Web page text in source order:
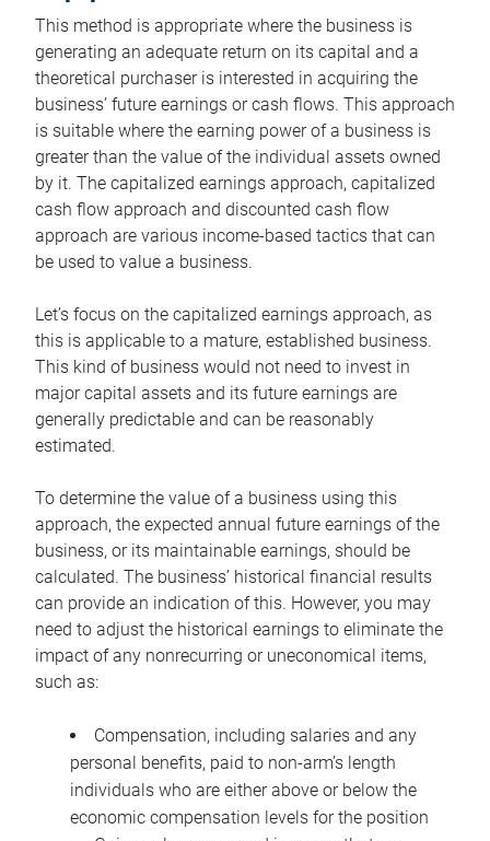
This method is appropriate where the business is
generating an adequate return on its capital and a
theoretical purchaser is interested in acquiring the
business’ future earnings or cash flows. This approach
is suitable where the earning power of a business is
greater than the value of the individual assets owned
by it. The capitalized earnings approach, capitalized
cash flow approach and discounted cash flow
approach are various income-based tactics that can
be used to value a business.
Let’s focus on the capitalized earnings approach, as
this is applicable to a mature, established business.
This kind of business would not need to invest in
major capital assets and its future earnings are
generally predictable and can be reasonably
estimated.
To determine the value of a business using this
approach, the expected annual future earnings of the
business, or its maintainable earnings, should be
calculated. The business’ historical financial results
can provide an indication of this. However, you may
need to adjust the historical earnings to eliminate the
impact of any nonrecurring or uneconomical items,
such as:
Compensation, including salaries and any
personal benefits, paid to non-arm’s length
individuals who are either above or below the
economic compensation levels for the position